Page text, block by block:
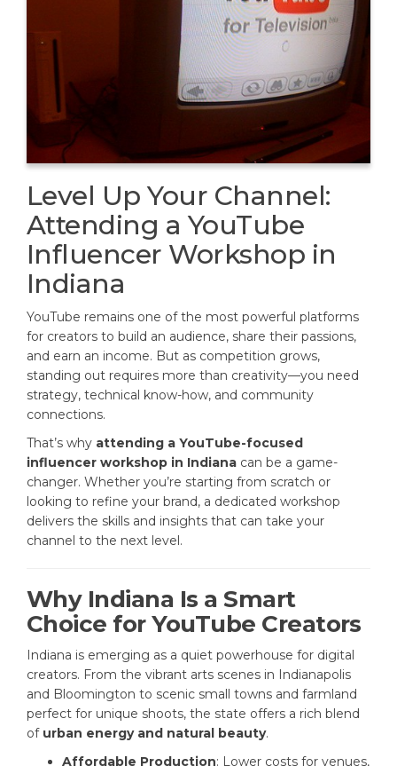
Level Up Your Channel:
Attending a YouTube
Influencer Workshop in
Indiana
YouTube remains one of the most powerful platforms
for creators to build an audience, share their passions,
and earn an income. But as competition grows,
standing out requires more than creativity—you need
strategy, technical know-how, and community
connections.
That’s why attending a YouTube-focused
influencer workshop in Indiana can be a game-
changer. Whether you’re starting from scratch or
looking to refine your brand, a dedicated workshop
delivers the skills and insights that can take your
channel to the next level.
Why Indiana Is a Smart
Choice for YouTube Creators
Indiana is emerging as a quiet powerhouse for digital
creators. From the vibrant arts scenes in Indianapolis
and Bloomington to scenic small towns and farmland
perfect for unique shoots, the state offers a rich blend
of urban energy and natural beauty.
Affordable Production: Lower costs for venues,